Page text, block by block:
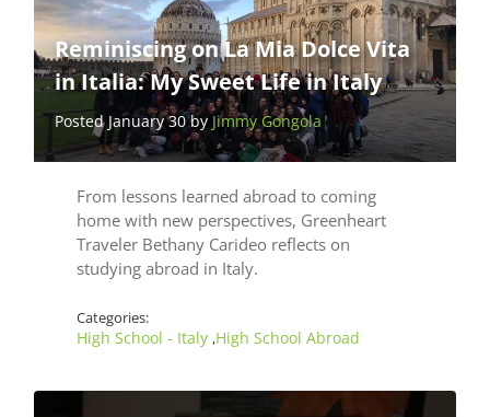
Reminiscing on La Mia Dolce Vita
in Italia: My Sweet Life in Italy
Posted January 30 byJimmy Gongola
From lessons learned abroad to coming
home with new perspectives, Greenheart
Traveler Bethany Carideo reflects on
studying abroad in Italy.
Categories:
High School - Italy ,High School Abroad